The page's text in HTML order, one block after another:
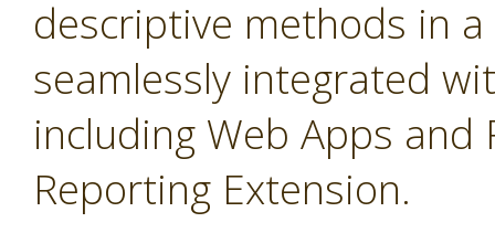
descriptive methods in
seamlessly integrated
including Web Apps
Reporting Extension.